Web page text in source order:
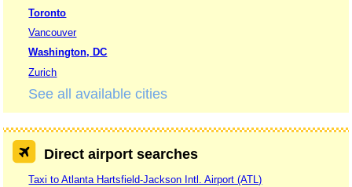
Toronto
Vancouver
Washington, DC
Zurich
See all available cities
Direct airport searches
Taxi to Atlanta Hartsfield-Jackson Intl. Airport (ATL)